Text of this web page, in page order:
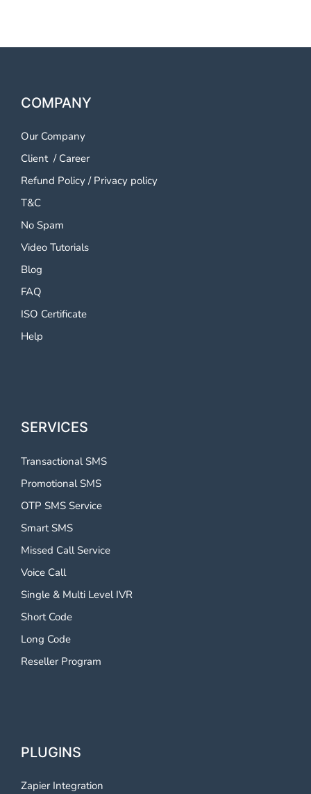
COMPANY
Our Company
Client/ Career
Refund Policy / Privacy policy
T&C
No Spam
Video Tutorials
Blog
FAQ
ISO Certificate
Help
SERVICES
Transactional SMS
Promotional SMS
OTP SMS Service
Smart SMS
Missed Call Service
Voice Call
Single & Multi Level IVR
Short Code
Long Code
Reseller Program
PLUGINS
Zapier Integration